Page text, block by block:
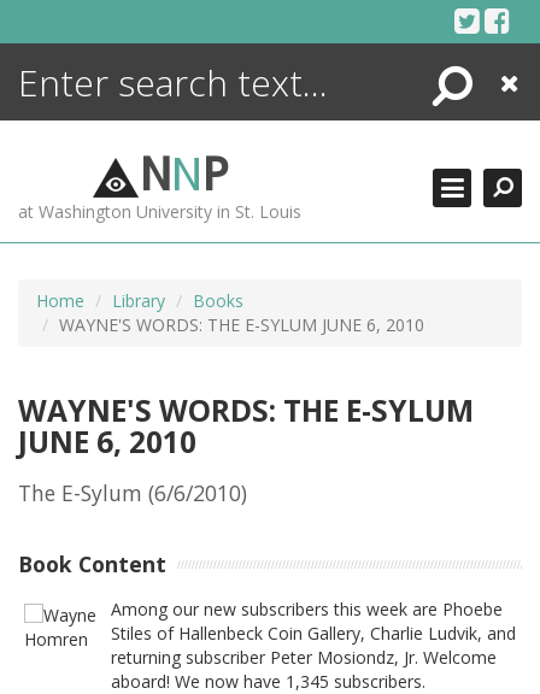
Search
Close
NNP
at Washington University in St. Louis
Home Library
Books
WAYNE'S WORDS: THE E-SYLUM JUNE 6, 2010
WAYNE'S WORDS: THE E-SYLUM
JUNE 6, 2010
The E-Sylum (6/6/2010)
Book Content
Among our new subscribers this week are Phoebe
Stiles of Hallenbeck Coin Gallery, Charlie Ludvik, and
returning subscriber Peter Mosiondz, Jr. Welcome
aboard! We now have 1,345 subscribers.
ENCYCLOPEDIA
MORE +
ADVANCED SEARCHING